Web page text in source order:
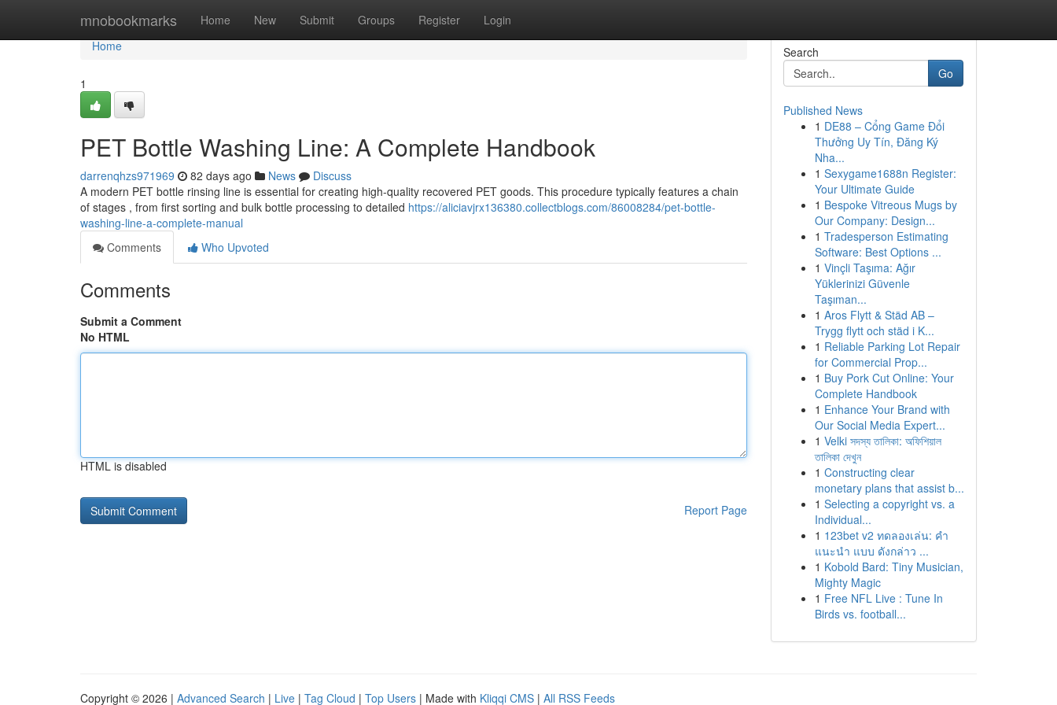
mnobookmarks Home New Submit Groups Register Login
Home
Home
1
PET Bottle Washing Line: A Complete Handbook
darrenqhzs971969 82 days ago News
Discuss
A modern PET bottle rinsing line is essential for creating high-quality recovered PET goods. This procedure typically features a chain
of stages , from first sorting and bulk bottle processing to detailed https://aliciavjrx136380.collectblogs.com/86008284/pet-bottle-
washing-line-a-complete-manual
Comments
Who Upvoted
Comments
Submit a Comment
No HTML
HTML is disabled
Report Page
Search
Go
Published News
1 DE88 – Cổng Game Đổi
Thưởng Uy Tín, Đăng Ký
Nha...
1 Sexygame1688n Register:
Your Ultimate Guide
1 Bespoke Vitreous Mugs by
Our Company: Design...
1 Tradesperson Estimating
Software: Best Options ...
1 Vinçli Taşıma: Ağır
Yüklerinizi Güvenle
Taşıman...
1 Aros Flytt & Städ AB –
Trygg flytt och städ i K...
1 Reliable Parking Lot Repair
for Commercial Prop...
1 Buy Pork Cut Online: Your
Complete Handbook
1 Enhance Your Brand with
Our Social Media Expert...
1 Velki সদস্য তালিকা: অফিশিয়াল
তালিকা দেখুন
1 Constructing clear
monetary plans that assist b...
1 Selecting a copyright vs. a
Individual...
1 123bet v2 ทดลองเล่น: คำ
แนะนำ แบบ ดังกล่าว ...
1 Kobold Bard: Tiny Musician,
Mighty Magic
1 Free NFL Live : Tune In
Birds vs. football...
Copyright © 2026 | Advanced Search | Live | Tag Cloud | Top Users | Made with Kliqqi CMS | All RSS Feeds